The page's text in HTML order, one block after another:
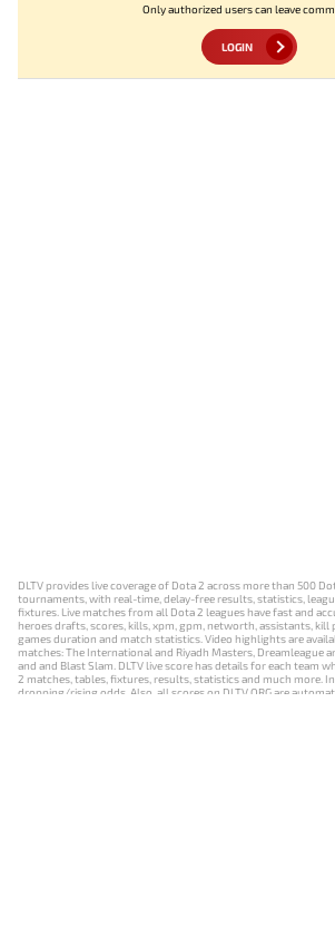
Only authorized users can leave
LOGIN
DLTV provides live coverage of Dota 2 across more than 500
tournaments, with real-time, delay-free results, statistics,
fixtures. Live matches from all Dota 2 leagues have fast and
heroes drafts, scores, kills, xpm, gpm, networth, assistants, kill
games duration and match statistics. Video highlights are
matches: The International and Riyadh Masters, Dreamleague
and and Blast Slam. DLTV live score has details for each team
2 matches, tables, fixtures, results, statistics and much more.
dropping/rising odds. Also, all scores on DLTV.ORG are